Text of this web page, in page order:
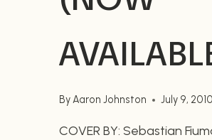
ByAaron Johnston July 9, 2010
COVER BY: Sebastian